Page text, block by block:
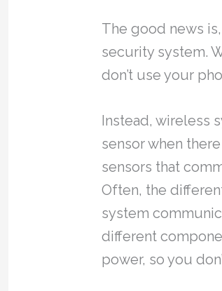
The good news
security system.
don’t use your
Instead, wireless
sensor when
sensors that
Often, the
system
different
power, so you